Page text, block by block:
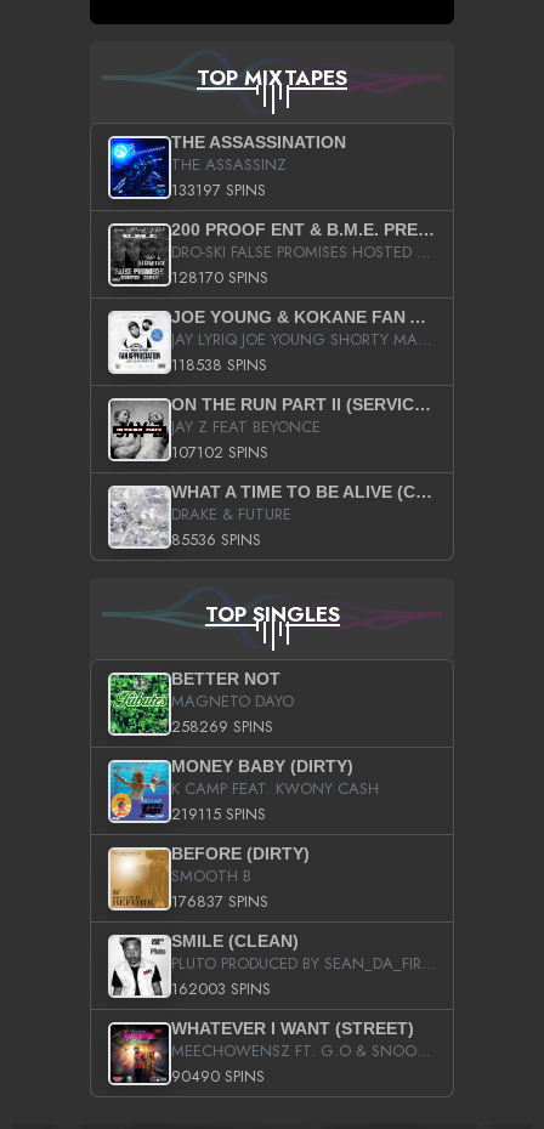
TOP MIXTAPES
THE ASSASSINATION
THE ASSASSINZ
133197 SPINS
200 PROOF ENT & B.M.E. PRESENTS
DRO-SKI FALSE PROMISES HOSTED BY DJ COMEBEACK
128170 SPINS
JOE YOUNG & KOKANE FAN APPRECIATION MIXTAPE
JAY LYRIQ JOE YOUNG SHORTY MACK BUSTA RHYMES RICKY ROZAY THE GAME CA$HIS K.YOUNG YUNG BERG AANISAH LONG KURUPT DA ILLEST CHRIS BROWN CROOKED I THE GAME PROD BY MOON MAN COLD 187 PROD BIG HUTCH HOT BOY TURK DON TRIP
118538 SPINS
ON THE RUN PART II (SERVICE PACK)
JAY Z FEAT BEYONCE
107102 SPINS
WHAT A TIME TO BE ALIVE (CLEAN)
DRAKE & FUTURE
85536 SPINS
TOP SINGLES
BETTER NOT
MAGNETO DAYO
258269 SPINS
MONEY BABY (DIRTY)
K CAMP FEAT. KWONY CASH
219115 SPINS
BEFORE (DIRTY)
SMOOTH B
176837 SPINS
SMILE (CLEAN)
PLUTO PRODUCED BY SEAN_DA_FIRZT
162003 SPINS
WHATEVER I WANT (STREET)
MEECHOWENSZ FT. G.O & SNOOPYSYMONE
90490 SPINS